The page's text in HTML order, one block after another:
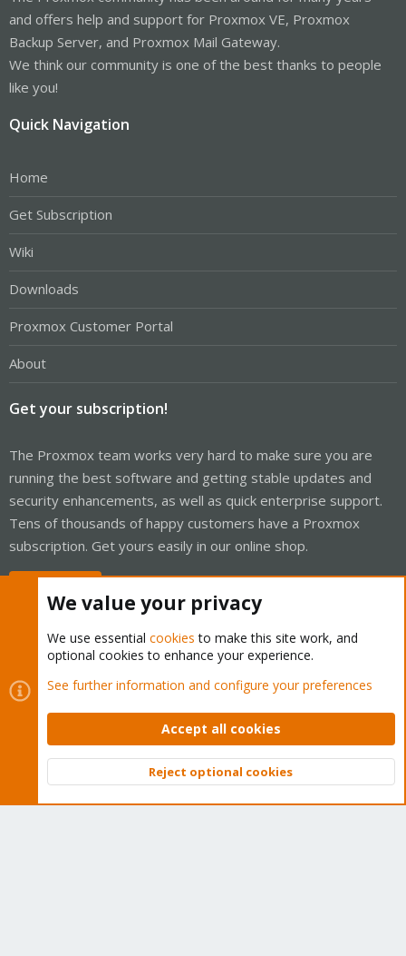
and offers help and support for Proxmox VE, Proxmox
Backup Server, and Proxmox Mail Gateway.
We think our community is one of the best thanks to people
like you!
Quick Navigation
Home
Get Subscription
Wiki
Downloads
Proxmox Customer Portal
About
Get your subscription!
The Proxmox team works very hard to make sure you are
running the best software and getting stable updates and
security enhancements, as well as quick enterprise support.
Tens of thousands of happy customers have a Proxmox
subscription. Get yours easily in our online shop.
Cookies
Proxmox Support Forum - Light Mode
Contact us
Terms and rules Privacy policy Help Home
Community platform by XenForo © 2010-2026 XenForo Ltd.
Top
We value your privacy
We use essential cookies to make this site work, and
optional cookies to enhance your experience.
See further information and configure your preferences
Accept all cookies
Reject optional cookies